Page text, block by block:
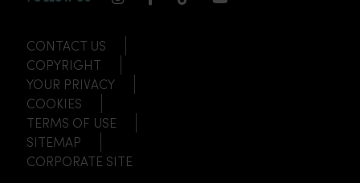
CONTACT US
COPYRIGHT
YOUR PRIVACY
COOKIES
TERMS OF USE
SITEMAP
CORPORATE SITE